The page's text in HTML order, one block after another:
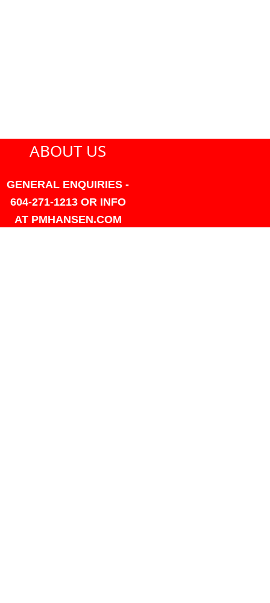
ABOUT US
GENERAL ENQUIRIES -
604-271-1213 OR INFO
AT PMHANSEN.COM